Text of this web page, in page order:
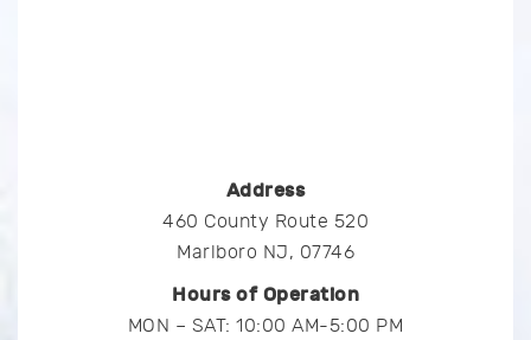
Address
460 County Route 520
Marlboro NJ, 07746
Hours of Operation
MON – SAT: 10:00 AM-5:00 PM